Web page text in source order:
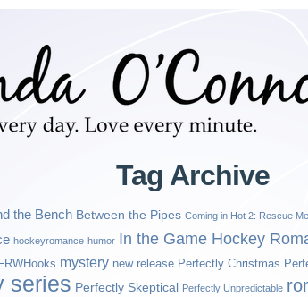
Tag Archive
the Bench Between the Pipes Coming in Hot 2: Rescue Me
hockeyromance humor In the Game Hockey
mystery new release Perfectly Christmas
series Perfectly Skeptical Perfectly Unpredictable